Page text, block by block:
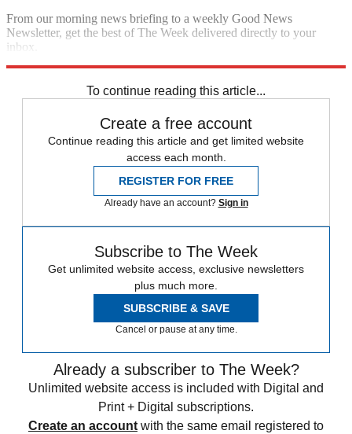
From our morning news briefing to a weekly Good News
Newsletter, get the best of The Week delivered directly to your
inbox.
To continue reading this article...
Create a free account
Continue reading this article and get limited website
access each month.
REGISTER FOR FREE
Already have an account? Sign in
Subscribe to The Week
Get unlimited website access, exclusive newsletters
plus much more.
SUBSCRIBE & SAVE
Cancel or pause at any time.
Already a subscriber to The Week?
Unlimited website access is included with Digital and
Print + Digital subscriptions.
Create an account with the same email registered to